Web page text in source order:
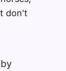
don't
by